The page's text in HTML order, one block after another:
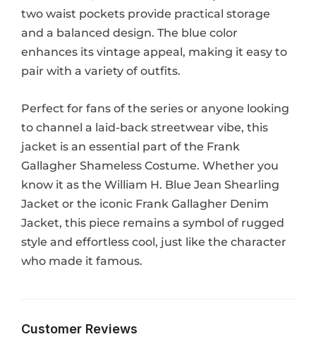
two waist pockets provide practical storage
and a balanced design. The blue color
enhances its vintage appeal, making it easy to
pair with a variety of outfits.
Perfect for fans of the series or anyone looking
to channel a laid-back streetwear vibe, this
jacket is an essential part of the Frank
Gallagher Shameless Costume. Whether you
know it as the William H. Blue Jean Shearling
Jacket or the iconic Frank Gallagher Denim
Jacket, this piece remains a symbol of rugged
style and effortless cool, just like the character
who made it famous.
Customer Reviews